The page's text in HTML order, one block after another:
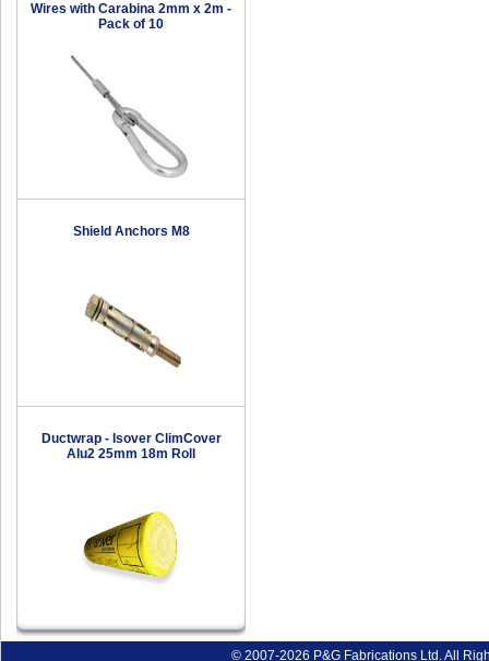
Wires with Carabina 2mm x 2m -
Pack of 10
Shield Anchors M8
Ductwrap - Isover ClimCover
Alu2 25mm 18m Roll
© 2007-2026 P&G Fabrications Ltd. All